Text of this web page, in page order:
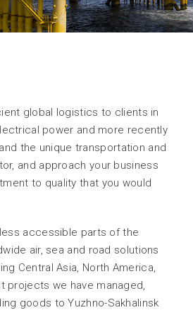
global logistics to clients in
power and more recently
the unique transportation and
and approach your business
to quality that you would
accessible parts of the
air, sea and road solutions
Central Asia, North America,
projects we have managed,
goods to Yuzhno-Sakhalinsk